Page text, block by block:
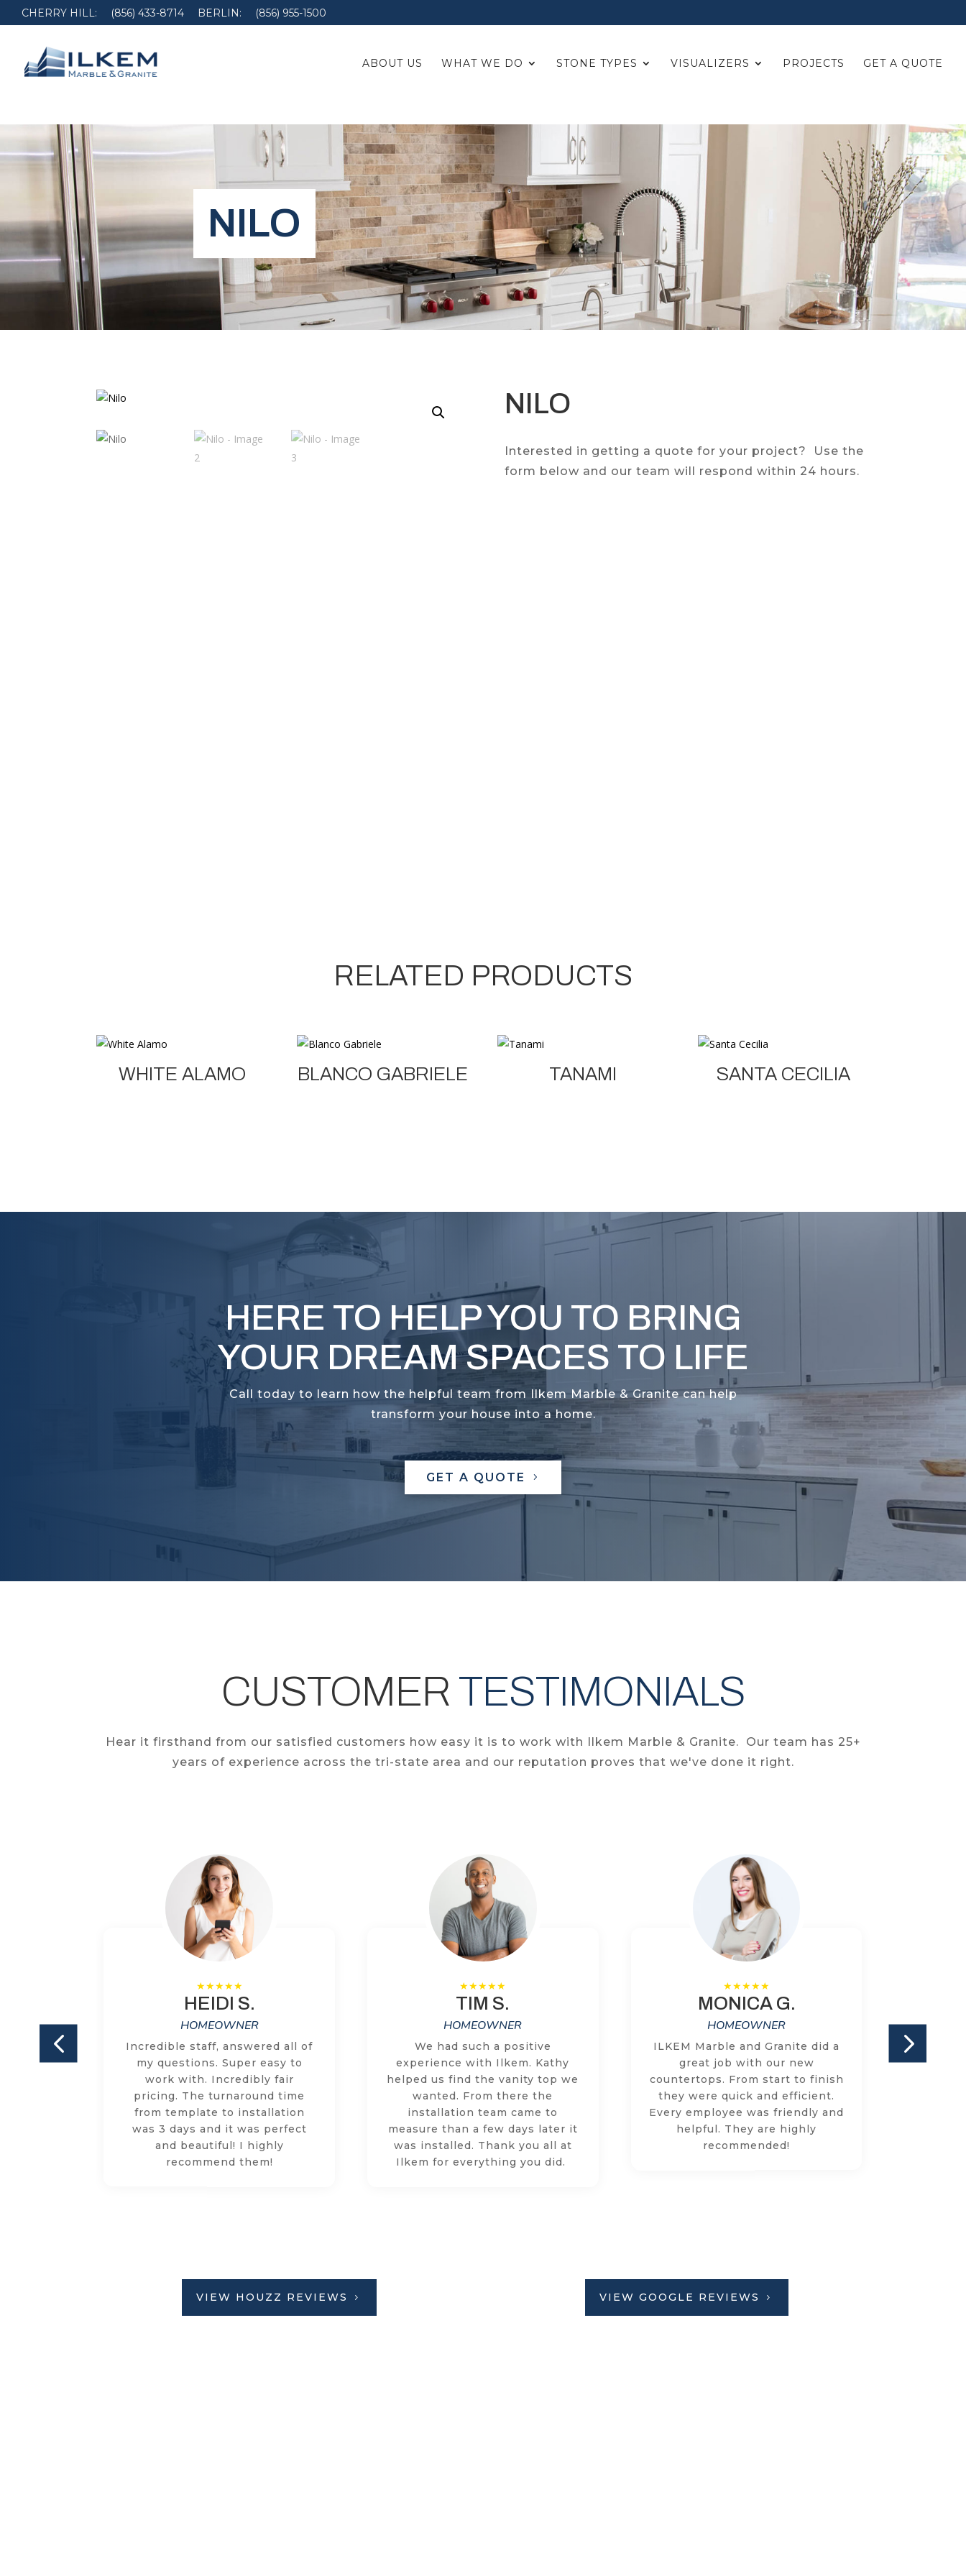
CHERRY HILL: (856) 433-8714 BERLIN: (856) 955-1500
ABOUT US WHAT WE DO STONE TYPES VISUALIZERS PROJECTS GET A QUOTE
NILO
NILO
Interested in getting a quote for your project? Use the
form below and our team will respond within 24 hours.
RELATED PRODUCTS
WHITE ALAMO BLANCO GABRIELE TANAMI SANTA CECILIA
HERE TO HELP YOU TO BRING
YOUR DREAM SPACES TO LIFE
Call today to learn how the helpful team from Ilkem Marble & Granite can help
transform your house into a home.
GET A QUOTE
CUSTOMER TESTIMONIALS
Hear it firsthand from our satisfied customers how easy it is to work with Ilkem Marble & Granite. Our team has 25+
years of experience across the tri-state area and our reputation proves that we've done it right.
both
HEIDI S.
HOMEOWNER
Incredible staff, answered all of
my questions. Super easy to
work with. Incredibly fair
pricing. The turnaround time
from template to installation
was 3 days and it was perfect
and beautiful! I highly
recommend them!
TIM S.
HOMEOWNER
We had such a positive
experience with Ilkem. Kathy
helped us find the vanity top we
wanted. From there the
installation team came to
measure than a few days later it
was installed. Thank you all at
Ilkem for everything you did.
MONICA G.
HOMEOWNER
ILKEM Marble and Granite did a
great job with our new
countertops. From start to finish
they were quick and efficient.
Every employee was friendly and
helpful. They are highly
recommended!
two
VIEW HOUZZ REVIEWS VIEW GOOGLE REVIEWS